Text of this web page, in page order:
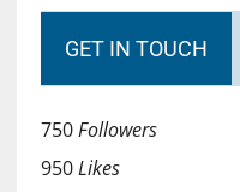
GET IN TOUCH
750Followers
950Likes